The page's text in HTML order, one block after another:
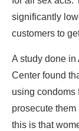
significantly
customers to
A study done
Center found
using condoms
prosecute
this is that